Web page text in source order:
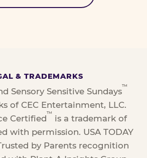
& TRADEMARKS
Sensory Sensitive Sundays
™
of CEC Entertainment, LLC.
Certified
™
is a trademark of
with permission. USA TODAY
by Parents recognition